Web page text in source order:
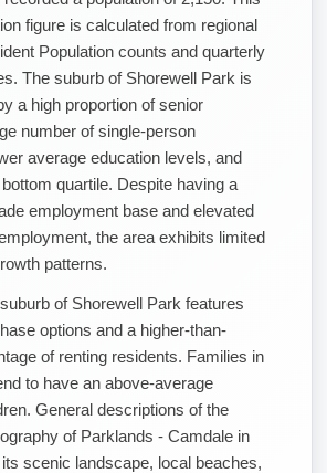
figure is calculated from regional
Population counts and quarterly
The suburb of Shorewell Park is
a high proportion of senior
number of single-person
average education levels, and
quartile. Despite having a
employment base and elevated
the area exhibits limited
patterns.
of Shorewell Park features
options and a higher-than-
of renting residents. Families in
to have an above-average
General descriptions of the
of Parklands - Camdale in
scenic landscape, local beaches,